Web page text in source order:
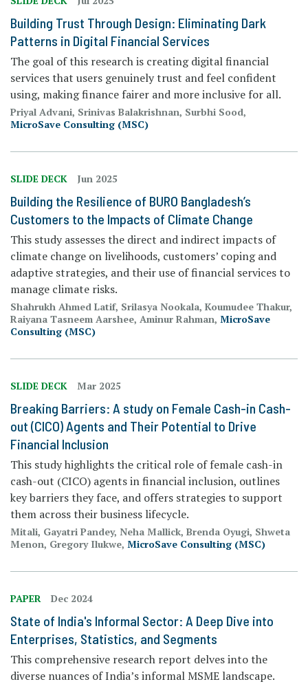
Building Trust Through Design: Eliminating Dark
Patterns in Digital Financial Services
The goal of this research is creating digital financial
services that users genuinely trust and feel confident
using, making finance fairer and more inclusive for all.
Priyal Advani, Srinivas Balakrishnan, Surbhi Sood,
MicroSave Consulting (MSC)
SLIDE DECK Jun 2025
Building the Resilience of BURO Bangladesh’s
Customers to the Impacts of Climate Change
This study assesses the direct and indirect impacts of
climate change on livelihoods, customers’ coping and
adaptive strategies, and their use of financial services to
manage climate risks.
Shahrukh Ahmed Latif, Srilasya Nookala, Koumudee Thakur,
Raiyana Tasneem Aarshee, Aminur Rahman, MicroSave
Consulting (MSC)
SLIDE DECK Mar 2025
Breaking Barriers: A study on Female Cash-in Cash-
out (CICO) Agents and Their Potential to Drive
Financial Inclusion
This study highlights the critical role of female cash-in
cash-out (CICO) agents in financial inclusion, outlines
key barriers they face, and offers strategies to support
them across their business lifecycle.
Mitali, Gayatri Pandey, Neha Mallick, Brenda Oyugi, Shweta
Menon, Gregory Ilukwe, MicroSave Consulting (MSC)
PAPER Dec 2024
State of India's Informal Sector: A Deep Dive into
Enterprises, Statistics, and Segments
This comprehensive research report delves into the
diverse nuances of India’s informal MSME landscape.